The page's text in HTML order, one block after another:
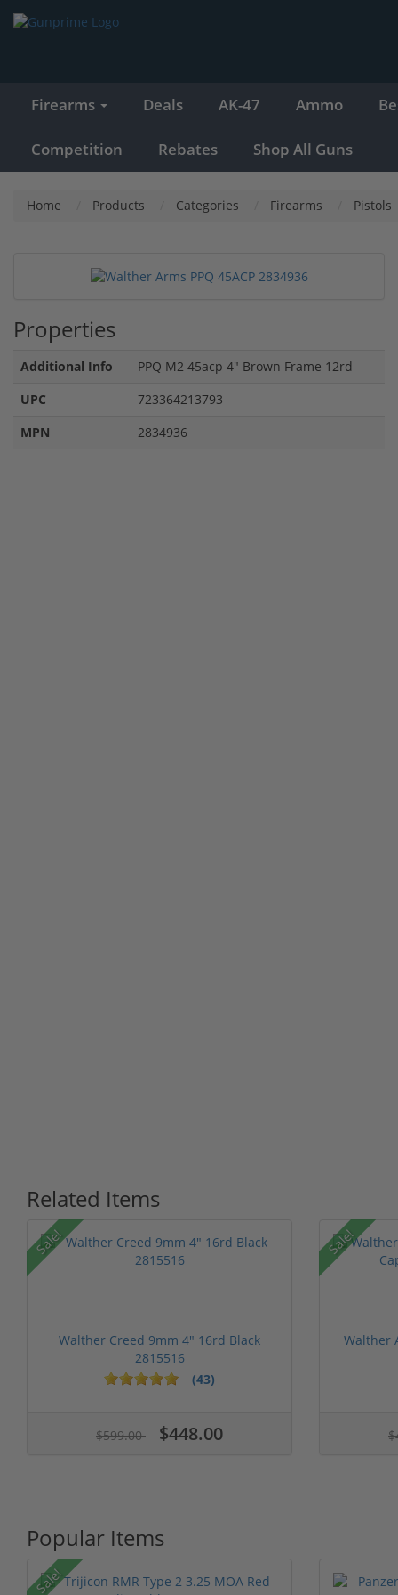
Firearms Deals AK-47 Ammo
Competition Rebates Shop All Guns
Home Products Categories Firearms Pistols
Properties
Additional Info
PPQ M2 45acp 4" Brown Frame 12rd
UPC
723364213793
MPN
2834936
Related Items
Sale!
Walther Creed 9mm 4" 16rd Black
2815516
(43)
$599.00 $448.00
Sale!
Walther
4 stars5 stars
Popular Items
Sale!